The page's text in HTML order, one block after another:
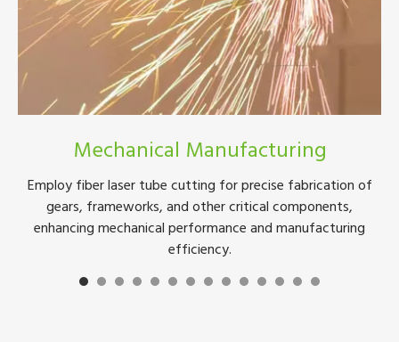
Mechanical Manufacturing
Employ fiber laser tube cutting for precise fabrication of
gears, frameworks, and other critical components,
enhancing mechanical performance and manufacturing
efficiency.